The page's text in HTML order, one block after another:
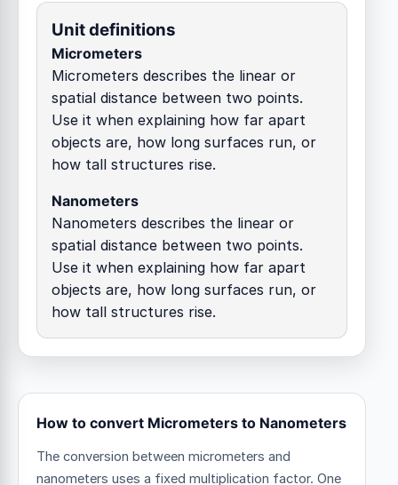
Unit definitions
Micrometers
Micrometers describes the linear or
spatial distance between two points.
Use it when explaining how far apart
objects are, how long surfaces run, or
how tall structures rise.
Nanometers
Nanometers describes the linear or
spatial distance between two points.
Use it when explaining how far apart
objects are, how long surfaces run, or
how tall structures rise.
How to convert Micrometers to Nanometers
The conversion between micrometers and
nanometers uses a fixed multiplication factor. One